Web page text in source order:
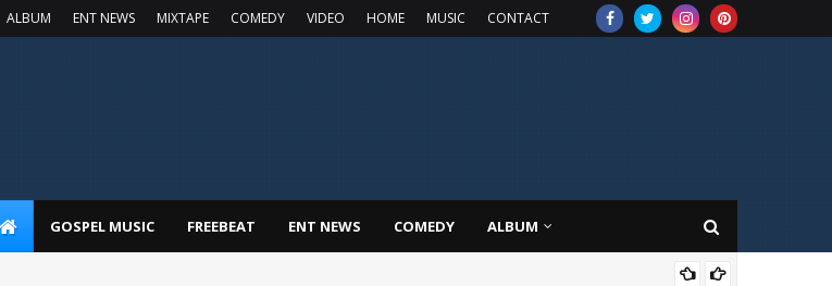
ALBUM ENT NEWS MIXTAPE COMEDY VIDEO HOME MUSIC CONTACT
GOSPEL MUSIC FREEBEAT ENT NEWS COMEDY ALBUM